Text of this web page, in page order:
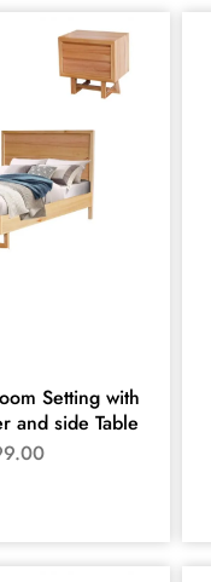
Setting with
and side Table